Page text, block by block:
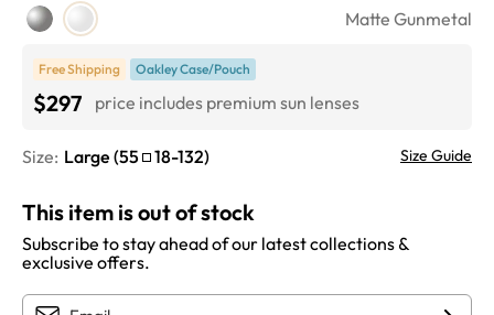
Matte Gunmetal
Free Shipping Oakley Case/Pouch
$297 price includes premium sun lenses
Size: Large (55 18-132) Size Guide
This item is out of stock
Subscribe to stay ahead of our latest collections &
exclusive offers.